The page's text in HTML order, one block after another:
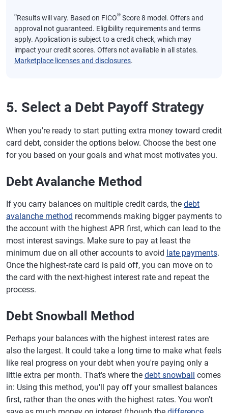
⍉Results will vary. Based on FICO® Score 8 model. Offers and
approval not guaranteed. Eligibility requirements and terms
apply. Application is subject to a credit check, which may
impact your credit scores. Offers not available in all states.
Marketplace licenses and disclosures.
5. Select a Debt Payoff Strategy
When you're ready to start putting extra money toward credit
card debt, consider the options below. Choose the best one
for you based on your goals and what most motivates you.
Debt Avalanche Method
If you carry balances on multiple credit cards, the debt
avalanche method recommends making bigger payments to
the account with the highest APR first, which can lead to the
most interest savings. Make sure to pay at least the
minimum due on all other accounts to avoid late payments.
Once the highest-rate card is paid off, you can move on to
the card with the next-highest interest rate and repeat the
process.
Debt Snowball Method
Perhaps your balances with the highest interest rates are
also the largest. It could take a long time to make what feels
like real progress on your debt when you're paying only a
little extra per month. That's where the debt snowball
comes
in: Using this method, you'll pay off your smallest balances
first, rather than the ones with the highest rates. You won't